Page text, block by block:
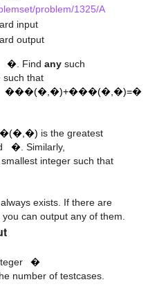
problem/1325/A
input
output
� . Findany such
such that
���(�,�)+���(�,�)=�
is the greatest
b
�. Similarly,
integer such that
exists. If there are
, you can output any of them.
�
number of testcases.